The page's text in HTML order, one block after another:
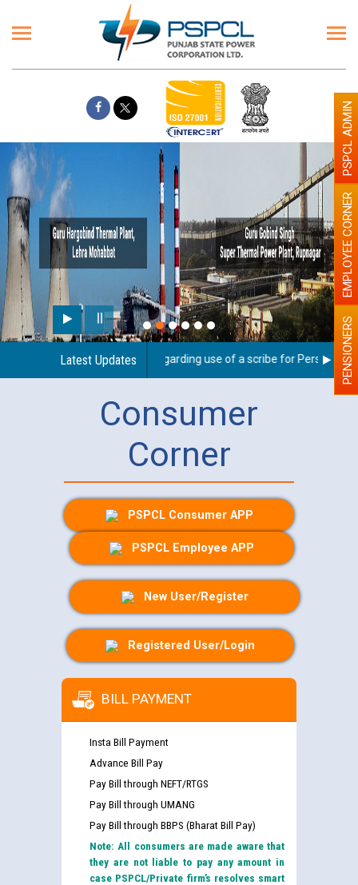
Latest Updates
Guidelines regarding use of a scribe for Person WithPENSIONERS
EMPLOYEE CORNER
PSPCL ADMIN
Consumer
Corner
PSPCL Consumer APP
PSPCL Employee APP
New User/Register
Registered User/Login
BILL PAYMENT
Insta Bill Payment
Advance Bill Pay
Pay Bill through NEFT/RTGS
Pay Bill through UMANG
Pay Bill through BBPS (Bharat Bill Pay)
Note: All consumers are made aware that
they are not liable to pay any amount in
case PSPCL/Private firm’s resolves smart